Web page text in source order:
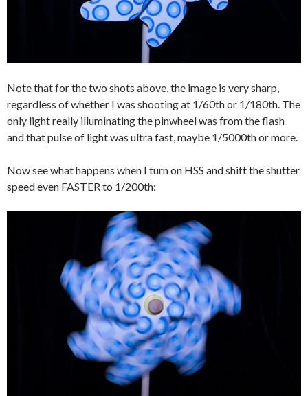
Note that for the two shots above, the image is very sharp,
regardless of whether I was shooting at 1/60th or 1/180th. The
only light really illuminating the pinwheel was from the flash
and that pulse of light was ultra fast, maybe 1/5000th or more.
Now see what happens when I turn on HSS and shift the shutter
speed even FASTER to 1/200th: